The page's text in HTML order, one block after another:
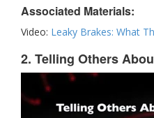
Associated Materials:
Video: Leaky Brakes: What
2. Telling Others